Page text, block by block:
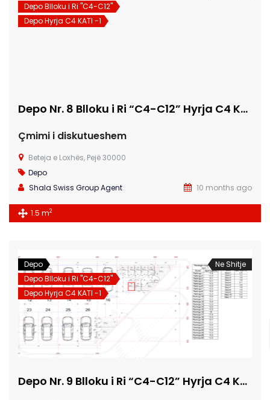
Depo Blloku i Ri "C4-C12"
Depo Hyrja C4 KATI -1
Depo Nr. 8 Blloku i Ri “C4-C12” Hyrja C4 KATI -1
Çmimi i diskutueshem
Beteja e Loxhës, Pejë 30000
Depo
Shala Swiss Group Agent
10 months ago
1.5 m2
Depo
Depo Blloku i Ri "C4-C12"
Depo Hyrja C4 KATI -1
Ne Shitje
Depo Nr. 9 Blloku i Ri “C4-C12” Hyrja C4 KATI -1